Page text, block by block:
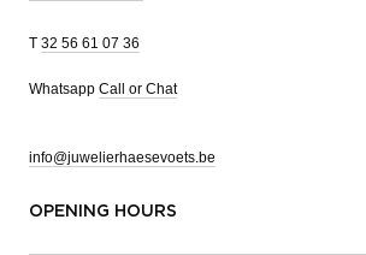
T 32 56 61 07 36
Whatsapp Call or Chat
info@juwelierhaesevoets.be
OPENING HOURS